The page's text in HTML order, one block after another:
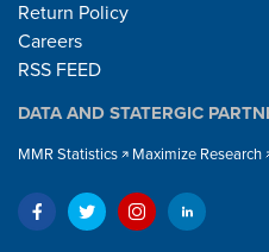
Return Policy
Careers
RSS FEED
DATA AND STATERGIC
MMR Statistics Maximize Research